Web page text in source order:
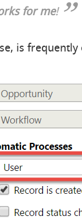
for me!
is